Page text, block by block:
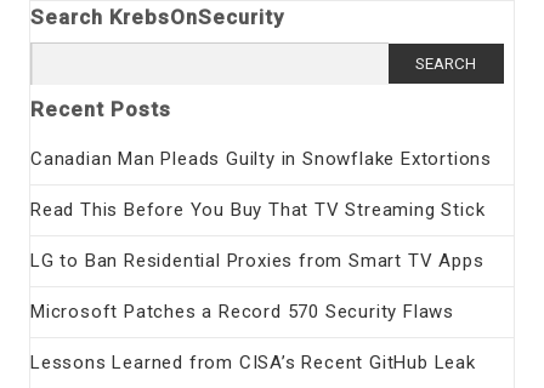
Search KrebsOnSecurity
for:
Recent Posts
Canadian Man Pleads Guilty in Snowflake Extortions
Read This Before You Buy That TV Streaming Stick
LG to Ban Residential Proxies from Smart TV Apps
Microsoft Patches a Record 570 Security Flaws
Lessons Learned from CISA’s Recent GitHub Leak